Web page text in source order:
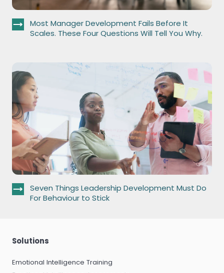
Most Manager Development Fails Before It
Scales. These Four Questions Will Tell You Why.
Seven Things Leadership Development Must Do
For Behaviour to Stick
Solutions
Emotional Intelligence Training